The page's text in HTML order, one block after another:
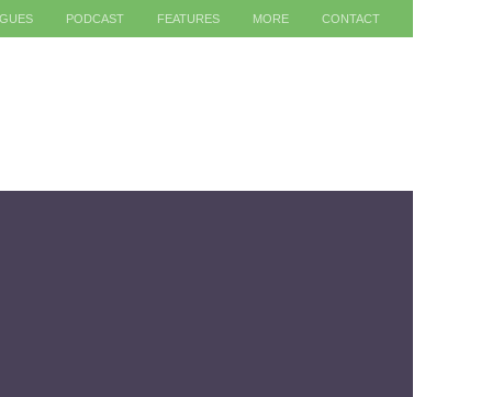
PODCAST FEATURES MORE CONTACT